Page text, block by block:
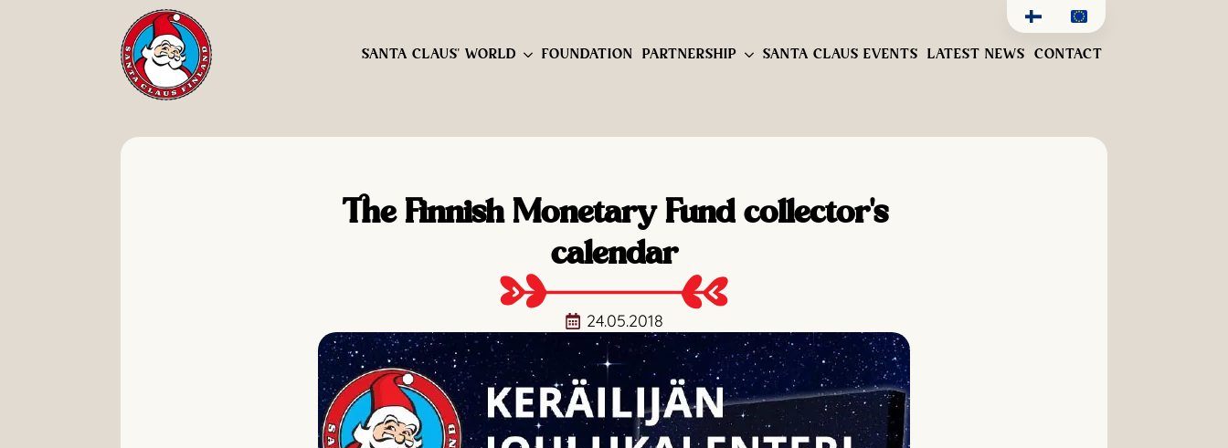
SANTA CLAUS' WORLD FOUNDATION PARTNERSHIP SANTA CLAUS EVENTS LATEST NEWS CONTACT
The Finnish Monetary Fund collector's
calendar
24.05.2018